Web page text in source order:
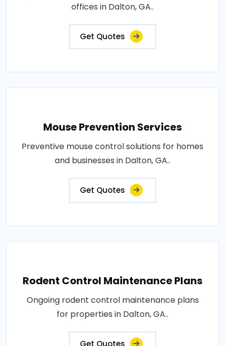
offices in Dalton, GA..
Get Quotes
Mouse Prevention Services
Preventive mouse control solutions for homes
and businesses in Dalton, GA..
Get Quotes
Rodent Control Maintenance Plans
Ongoing rodent control maintenance plans
for properties in Dalton, GA..
Get Quotes